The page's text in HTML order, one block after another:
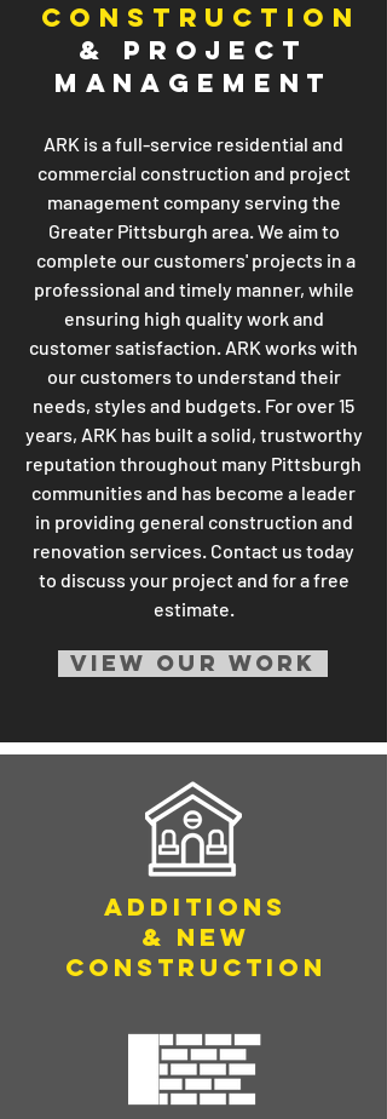
VIEW OUR WORK
CONSTRUCTION
& PROJECT
MANAGEMENT
ARK is a full-service residential and
commercial construction and project
management company serving the
Greater Pittsburgh area. We aim to
complete our customers' projects in a
professional and timely manner, while
ensuring high quality work and
customer satisfaction. ARK works with
our customers to understand their
needs, styles and budgets. For over 15
years, ARK has built a solid, trustworthy
reputation throughout many Pittsburgh
communities and has become a leader
in providing general construction and
renovation services. Contact us today
to discuss your project and for a free
estimate.
ADDITIONS
& NEW
CONSTRUCTION